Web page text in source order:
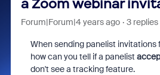
a Zoom webinar
Forum|Forum|4 years ago 3 replies
When sending panelist invitations
how can you tell if a panelist
don't see a tracking feature.